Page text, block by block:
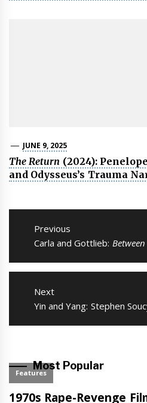
JUNE 9, 2025
The Return (2024):
and Odysseus’s Trauma
Post
navigation
Previous
Previous
Carla and Gottlieb:
Next
Next
Yin and Yang: Stephen
Most Popular